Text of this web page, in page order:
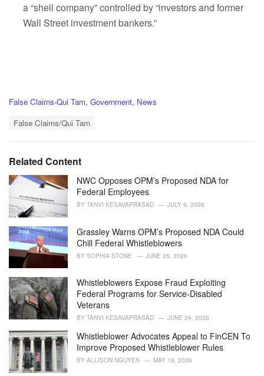
a “shell company” controlled by “investors and former
Wall Street investment bankers.”
C
r
i
e
s
:
False Claims-Qui Tam, Government, News
False Claims/Qui Tam
Related Content
NWC Opposes OPM’s Proposed NDA for
Federal Employees
BY TANVI KESAVAPRASAD JULY 9, 2026
Grassley Warns OPM’s Proposed NDA Could
Chill Federal Whistleblowers
BY SOPHIA STONE JUNE 25, 2026
Whistleblowers Expose Fraud Exploiting
Federal Programs for Service-Disabled
Veterans
BY TANVI KESAVAPRASAD JUNE 24, 2026
Whistleblower Advocates Appeal to FinCEN To
Improve Proposed Whistleblower Rules
BY ALLISON NGUYEN MAY 19, 2026